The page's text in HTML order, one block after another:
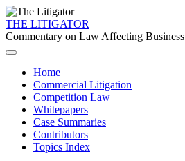
THE LITIGATOR
Commentary on Law Affecting Business
Home
Commercial Litigation
Competition Law
Whitepapers
Case Summaries
Contributors
Topics Index